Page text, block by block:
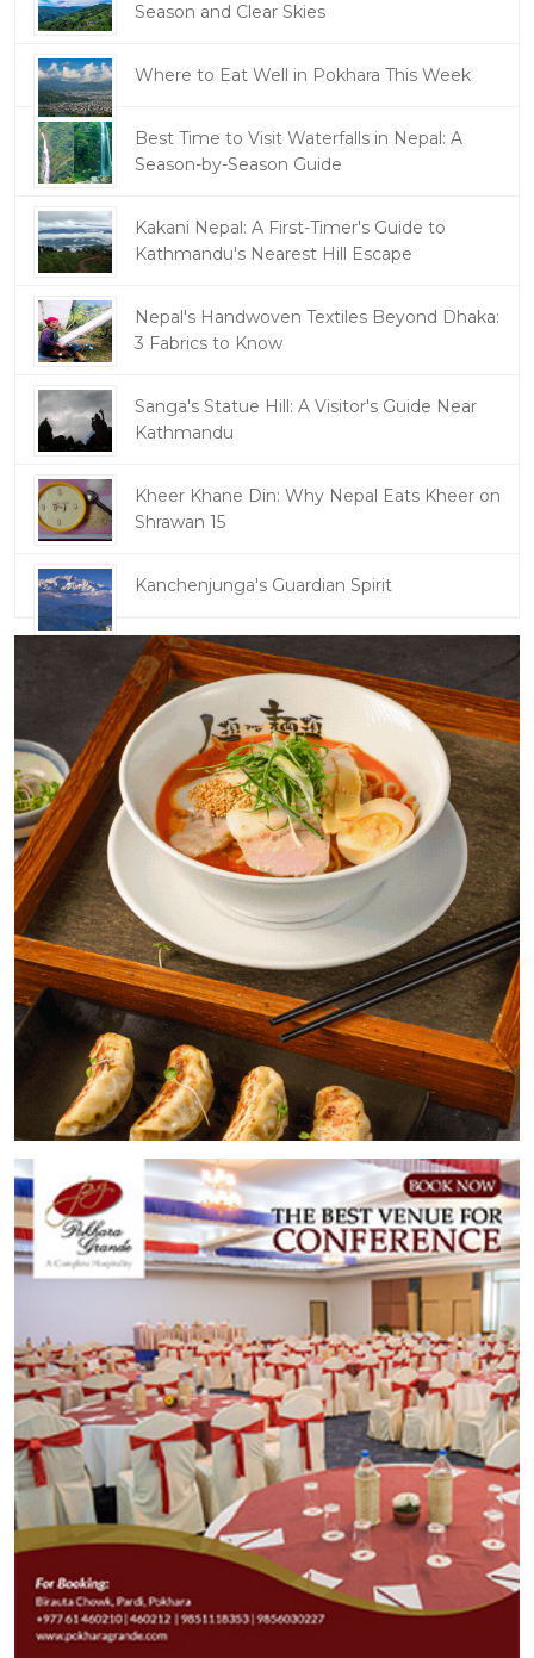
Season and Clear Skies
Where to Eat Well in Pokhara This Week
Best Time to Visit Waterfalls in Nepal: A
Season-by-Season Guide
Kakani Nepal: A First-Timer's Guide to
Kathmandu's Nearest Hill Escape
Nepal's Handwoven Textiles Beyond Dhaka:
3 Fabrics to Know
Sanga's Statue Hill: A Visitor's Guide Near
Kathmandu
Kheer Khane Din: Why Nepal Eats Kheer on
Shrawan 15
Kanchenjunga's Guardian Spirit